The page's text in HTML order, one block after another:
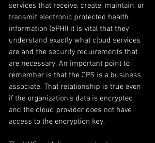
services that receive, create, maintain, or
transmit electronic protected health
information (ePHI) it is vital that they
understand exactly what cloud services
are and the security requirements that
are necessary. An important point to
remember is that the CPS is a business
associate. That relationship is true even
if the organization's data is encrypted
and the cloud provider does not have
access to the encryption key.